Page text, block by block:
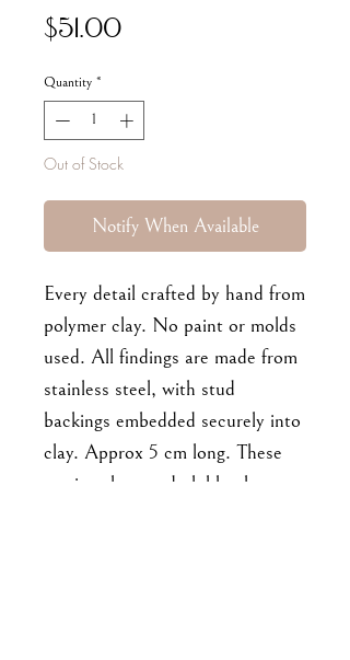
$51.00Price
Quantity *
Out of Stock
Notify When Available
Every detail crafted by hand from
polymer clay. No paint or molds
used. All findings are made from
stainless steel, with stud
backings embedded securely into
clay. Approx 5 cm long. These
earrings have a dark blue base.